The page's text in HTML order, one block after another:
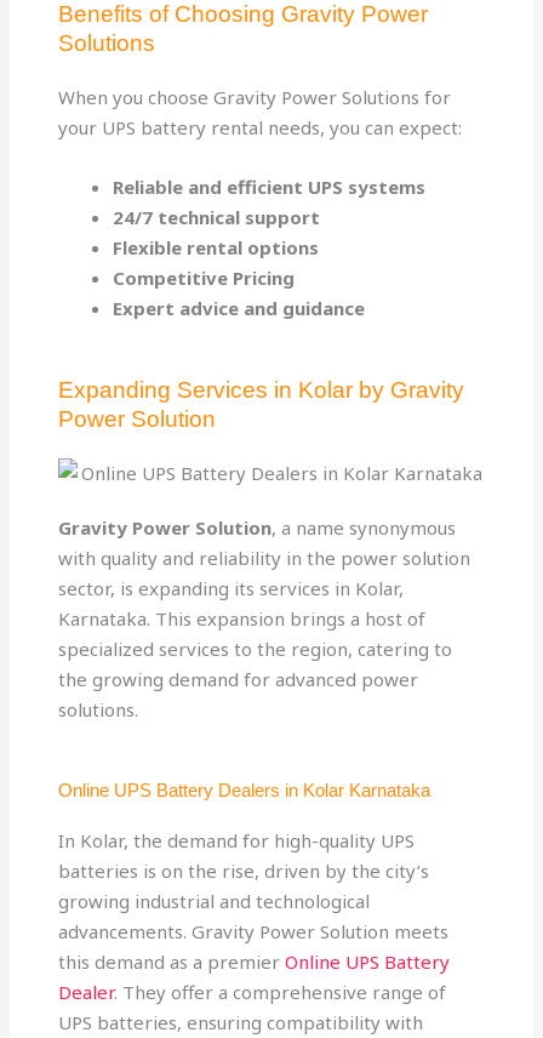
Benefits of Choosing Gravity Power
Solutions
When you choose Gravity Power Solutions for
your UPS battery rental needs, you can expect:
Reliable and efficient UPS systems
24/7 technical support
Flexible rental options
Competitive Pricing
Expert advice and guidance
Expanding Services in Kolar by Gravity
Power Solution
Gravity Power Solution, a name synonymous
with quality and reliability in the power solution
sector, is expanding its services in Kolar,
Karnataka. This expansion brings a host of
specialized services to the region, catering to
the growing demand for advanced power
solutions.
Online UPS Battery Dealers in Kolar Karnataka
In Kolar, the demand for high-quality UPS
batteries is on the rise, driven by the city’s
growing industrial and technological
advancements. Gravity Power Solution meets
this demand as a premierOnline UPS Battery
Dealer. They offer a comprehensive range of
UPS batteries, ensuring compatibility with